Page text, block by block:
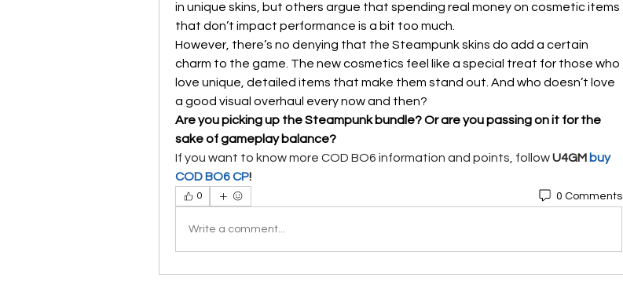
in unique skins, but others argue that spending real money on cosmetic items
that don’t impact performance is a bit too much.
However, there’s no denying that the Steampunk skins do add a certain
charm to the game. The new cosmetics feel like a special treat for those who
love unique, detailed items that make them stand out. And who doesn’t love
a good visual overhaul every now and then?
Are you picking up the Steampunk bundle? Or are you passing on it for the
sake of gameplay balance?
If you want to know more COD BO6 information and points, follow U4GM buy
COD BO6 CP!
0 0 Comments
Write a comment...